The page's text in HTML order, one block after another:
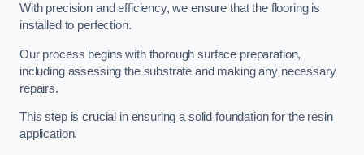
With precision and efficiency, we ensure that the flooring is
installed to perfection.
Our process begins with thorough surface preparation,
including assessing the substrate and making any necessary
repairs.
This step is crucial in ensuring a solid foundation for the resin
application.